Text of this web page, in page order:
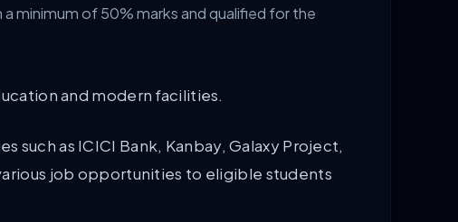
a minimum of 50% marks and qualified for the
and modern facilities.
such as ICICI Bank, Kanbay, Galaxy Project,
job opportunities to eligible students